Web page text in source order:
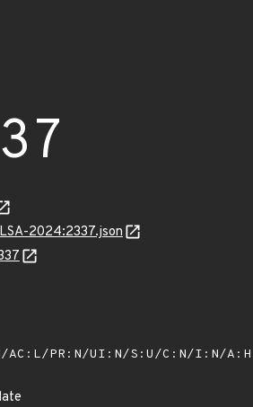
2024:2337.json
AC:L/PR:N/UI:N/S:U/C:N/I:N/A:H